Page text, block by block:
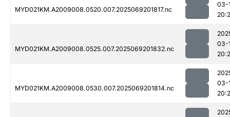
MYD021KM.A2009008.0520.007.2025069201817.nc
03-
MYD021KM.A2009008.0525.007.2025069201832.nc
03-
MYD021KM.A2009008.0530.007.2025069201814.nc
03-